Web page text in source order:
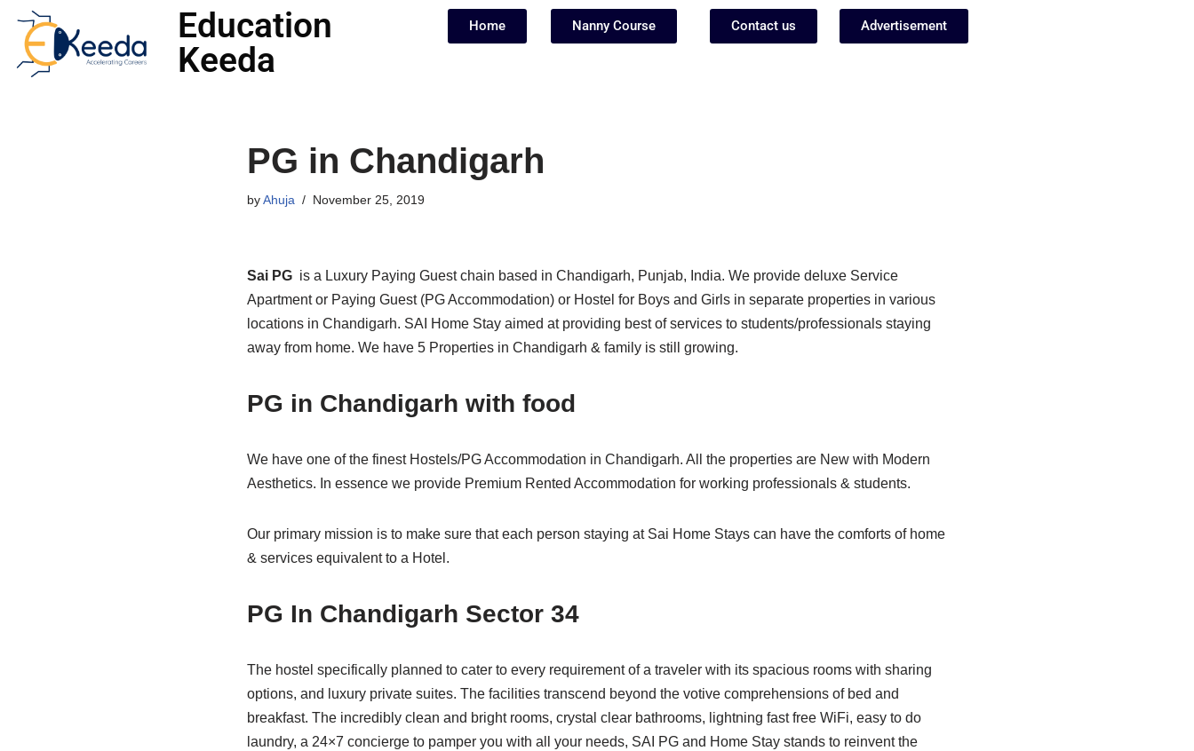
Skip
to
Education
Keeda
Home Nanny Course Contact us Advertisement
PG in Chandigarh
byAhuja November 25, 2019
Sai PG is a Luxury Paying Guest chain based in Chandigarh, Punjab, India. We provide deluxe Service
Apartment or Paying Guest (PG Accommodation) or Hostel for Boys and Girls in separate properties in various
locations in Chandigarh. SAI Home Stay aimed at providing best of services to students/professionals staying
away from home. We have 5 Properties in Chandigarh & family is still growing.
PG in Chandigarh with food
We have one of the finest Hostels/PG Accommodation in Chandigarh. All the properties are New with Modern
Aesthetics. In essence we provide Premium Rented Accommodation for working professionals & students.
Our primary mission is to make sure that each person staying at Sai Home Stays can have the comforts of home
& services equivalent to a Hotel.
PG In Chandigarh Sector 34
The hostel specifically planned to cater to every requirement of a traveler with its spacious rooms with sharing
options, and luxury private suites. The facilities transcend beyond the votive comprehensions of bed and
breakfast. The incredibly clean and bright rooms, crystal clear bathrooms, lightning fast free WiFi, easy to do
laundry, a 24×7 concierge to pamper you with all your needs, SAI PG and Home Stay stands to reinvent the